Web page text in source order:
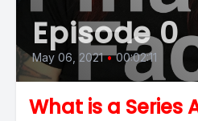
Episode 0
May 06, 2021 • 00:02:11
What is a Series